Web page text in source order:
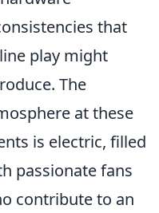
that
play might
The
at these
is electric, filled
passionate fans
contribute to an